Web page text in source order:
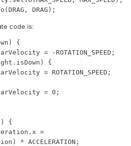
DRAG);
code is:
{
{
{
* ACCELERATION;